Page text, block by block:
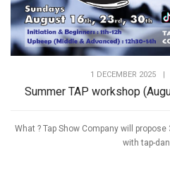
1 DECEMBER 2025
Summer TAP workshop
What ? Tap Show Company will
with tap-